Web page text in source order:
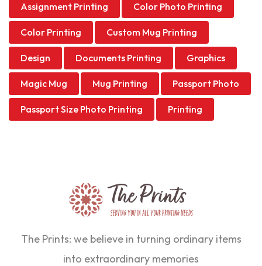
Assignment Printing Color Photo Printing
Color Printing Custom Mug Printing
Design Documents Printing Graphics
Magic Mug Mug Printing Passport Photo
Passport Size Photo Printing Printing
The Prints: we believe in turning ordinary items
into extraordinary memories